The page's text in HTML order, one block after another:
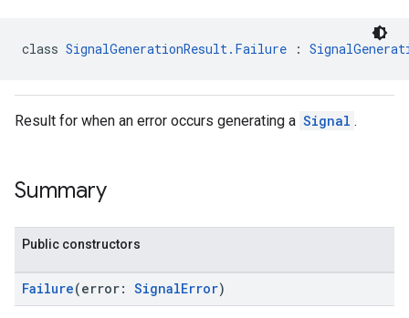
class SignalGenerationResult.Failure :
Result for when an error occurs generating a Signal .
Summary
Public constructors
Failure(error: SignalError)